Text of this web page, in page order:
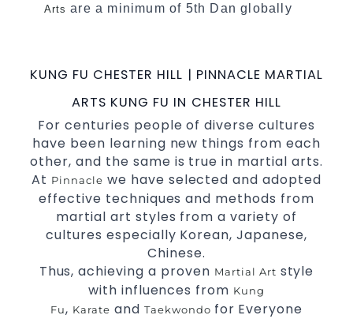
Arts are a minimum of 5th Dan globally
World Class Master Instructors and elite
coaches Home ofState, National and
with a purpose Fun, Motivating, Safe and
Family Friendly Environment.
Decades of experience in various popular
Martial Arts &Self Defence.
Realistic effective Self Defencetechniques and
methods.
your kids and provide them with
essential life skills from Martial Arts
Specific Martial Arts Self Defence classes for
kids3 years and above.
KUNG FU CHESTER HILL | PINNACLE MARTIAL
ARTS KUNG FU IN CHESTER HILL
For centuries people of diverse cultures
have been learning new things from each
other, and the same is true in martial arts.
At Pinnacle we have selected and adopted
effective techniques and methods from
martial art styles from a variety of
cultures especially Korean, Japanese,
Chinese.
Thus, achieving a proven Martial Art style
with influences from Kung
Fu, Karate and Taekwondo for Everyone